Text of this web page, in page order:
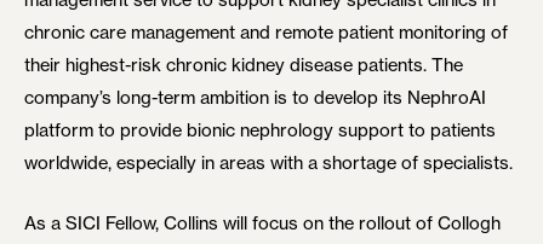
chronic care management and remote patient monitoring of
their highest-risk chronic kidney disease patients. The
company’s long-term ambition is to develop its NephroAI
platform to provide bionic nephrology support to patients
worldwide, especially in areas with a shortage of specialists.
As a SICI Fellow, Collins will focus on the rollout of Collogh